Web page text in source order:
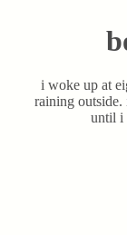
i woke up at
raining outside.
until i